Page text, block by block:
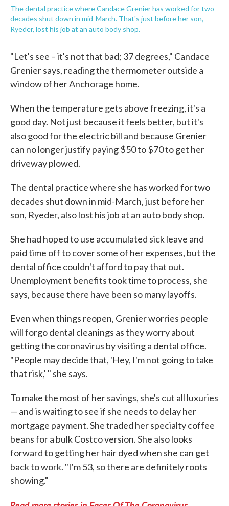
The dental practice where Candace Grenier has worked for two
decades shut down in mid-March. That's just before her son,
Ryeder, lost his job at an auto body shop.
"Let's see – it's not that bad; 37 degrees," Candace
Grenier says, reading the thermometer outside a
window of her Anchorage home.
When the temperature gets above freezing, it's a
good day. Not just because it feels better, but it's
also good for the electric bill and because Grenier
can no longer justify paying $50 to $70 to get her
driveway plowed.
The dental practice where she has worked for two
decades shut down in mid-March, just before her
son, Ryeder, also lost his job at an auto body shop.
She had hoped to use accumulated sick leave and
paid time off to cover some of her expenses, but the
dental office couldn't afford to pay that out.
Unemployment benefits took time to process, she
says, because there have been so many layoffs.
Even when things reopen, Grenier worries people
will forgo dental cleanings as they worry about
getting the coronavirus by visiting a dental office.
"People may decide that, 'Hey, I'm not going to take
that risk,' " she says.
To make the most of her savings, she's cut all luxuries
— and is waiting to see if she needs to delay her
mortgage payment. She traded her specialty coffee
beans for a bulk Costco version. She also looks
forward to getting her hair dyed when she can get
back to work. "I'm 53, so there are definitely roots
showing."